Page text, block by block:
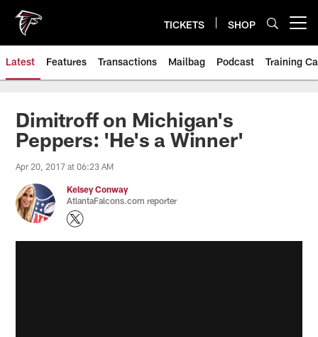
main
content
TICKETS SHOP
Latest Features Transactions Mailbag Podcast Training
Dimitroff on Michigan's
Peppers: 'He's a Winner'
Apr 20, 2017 at 06:23 AM
Kelsey Conway
AtlantaFalcons.com reporter